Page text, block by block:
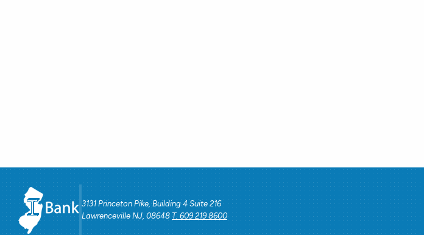
3131 Princeton Pike, Building 4 Suite 216
Lawrenceville NJ, 08648 T. 609 219 8600